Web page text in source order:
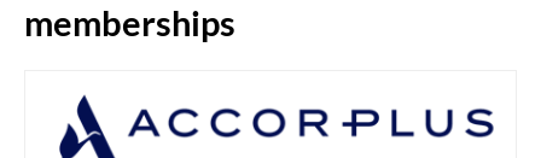
memberships